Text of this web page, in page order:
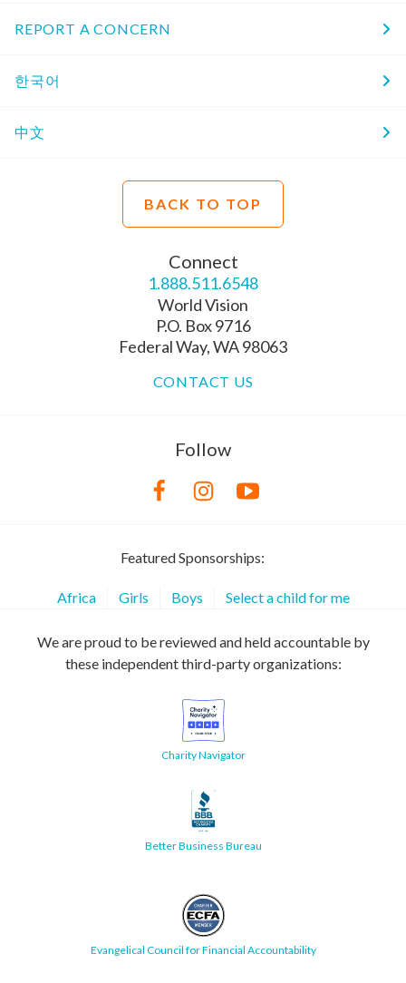
REPORT A CONCERN
한국어
中文
BACK TO TOP
Connect
1.888.511.6548
World Vision
P.O. Box 9716
Federal Way, WA 98063
CONTACT US
Follow
Featured Sponsorships:
Africa Girls Boys Select a child for me
We are proud to be reviewed and held accountable by
these independent third-party organizations:
Charity Navigator
Better Business Bureau
Evangelical Council for Financial Accountability